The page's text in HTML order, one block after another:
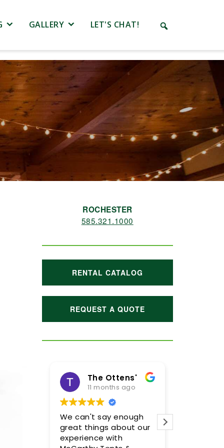
GALLERY LET'S CHAT!
ROCHESTER
585.321.1000
RENTAL CATALOG
REQUEST A QUOTE
The Ottens'
11 months ago
We can't say enough
great things about our
experience with